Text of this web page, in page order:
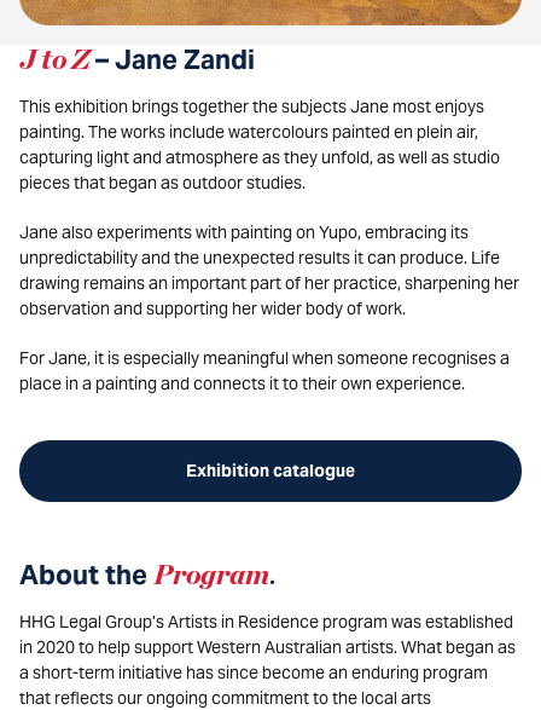
J to Z– Jane Zandi
This exhibition brings together the subjects Jane most enjoys
painting. The works include watercolours painted en plein air,
capturing light and atmosphere as they unfold, as well as studio
pieces that began as outdoor studies.
Jane also experiments with painting on Yupo, embracing its
unpredictability and the unexpected results it can produce. Life
drawing remains an important part of her practice, sharpening her
observation and supporting her wider body of work.
For Jane, it is especially meaningful when someone recognises a
place in a painting and connects it to their own experience.
Exhibition catalogue
About theProgram.
HHG Legal Group’s Artists in Residence program was established
in 2020 to help support Western Australian artists. What began as
a short-term initiative has since become an enduring program
that reflects our ongoing commitment to the local arts